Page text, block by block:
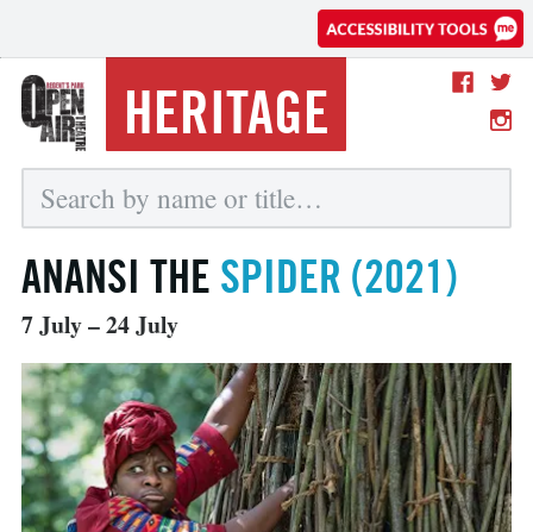
HERITAGE
ANANSI THE SPIDER (2021)
7 July – 24 July